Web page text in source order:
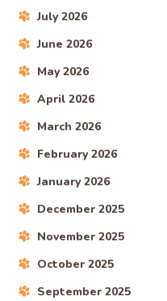
July 2026
June 2026
May 2026
April 2026
March 2026
February 2026
January 2026
December 2025
November 2025
October 2025
September 2025